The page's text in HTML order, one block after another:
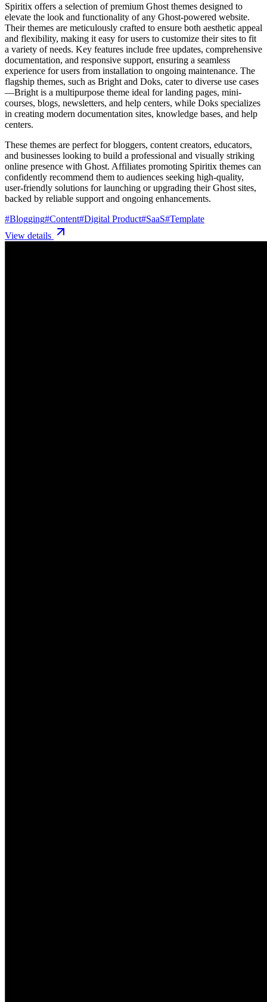
Spiritix offers a selection of premium Ghost themes designed to
elevate the look and functionality of any Ghost-powered website.
Their themes are meticulously crafted to ensure both aesthetic appeal
and flexibility, making it easy for users to customize their sites to fit
a variety of needs. Key features include free updates, comprehensive
documentation, and responsive support, ensuring a seamless
experience for users from installation to ongoing maintenance. The
flagship themes, such as Bright and Doks, cater to diverse use cases
—Bright is a multipurpose theme ideal for landing pages, mini-
courses, blogs, newsletters, and help centers, while Doks specializes
in creating modern documentation sites, knowledge bases, and help
centers.
These themes are perfect for bloggers, content creators, educators,
and businesses looking to build a professional and visually striking
online presence with Ghost. Affiliates promoting Spiritix themes can
confidently recommend them to audiences seeking high-quality,
user-friendly solutions for launching or upgrading their Ghost sites,
backed by reliable support and ongoing enhancements.
#Blogging#Content#Digital Product#SaaS#Template
View details